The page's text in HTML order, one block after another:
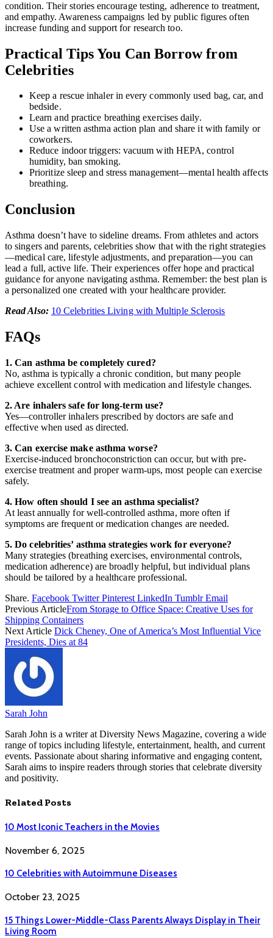
condition. Their stories encourage testing, adherence to treatment,
and empathy. Awareness campaigns led by public figures often
increase funding and support for research too.
Practical Tips You Can Borrow from
Celebrities
Keep a rescue inhaler in every commonly used bag, car, and
bedside.
Learn and practice breathing exercises daily.
Use a written asthma action plan and share it with family or
coworkers.
Reduce indoor triggers: vacuum with HEPA, control
humidity, ban smoking.
Prioritize sleep and stress management—mental health affects
breathing.
Conclusion
Asthma doesn’t have to sideline dreams. From athletes and actors
to singers and parents, celebrities show that with the right strategies
—medical care, lifestyle adjustments, and preparation—you can
lead a full, active life. Their experiences offer hope and practical
guidance for anyone navigating asthma. Remember: the best plan is
a personalized one created with your healthcare provider.
Read Also: 10 Celebrities Living with Multiple Sclerosis
FAQs
1. Can asthma be completely cured?
No, asthma is typically a chronic condition, but many people
achieve excellent control with medication and lifestyle changes.
2. Are inhalers safe for long-term use?
Yes—controller inhalers prescribed by doctors are safe and
effective when used as directed.
3. Can exercise make asthma worse?
Exercise-induced bronchoconstriction can occur, but with pre-
exercise treatment and proper warm-ups, most people can exercise
safely.
4. How often should I see an asthma specialist?
At least annually for well-controlled asthma, more often if
symptoms are frequent or medication changes are needed.
5. Do celebrities’ asthma strategies work for everyone?
Many strategies (breathing exercises, environmental controls,
medication adherence) are broadly helpful, but individual plans
should be tailored by a healthcare professional.
Share. Facebook Twitter Pinterest LinkedIn Tumblr Email
Previous ArticleFrom Storage to Office Space: Creative Uses for
Shipping Containers
Next Article Dick Cheney, One of America’s Most Influential Vice
Presidents, Dies at 84
Sarah John
Sarah John is a writer at Diversity News Magazine, covering a wide
range of topics including lifestyle, entertainment, health, and current
events. Passionate about sharing informative and engaging content,
Sarah aims to inspire readers through stories that celebrate diversity
and positivity.
Related Posts
10 Most Iconic Teachers in the Movies
November 6, 2025
10 Celebrities with Autoimmune Diseases
October 23, 2025
15 Things Lower-Middle-Class Parents Always Display in Their
Living Room